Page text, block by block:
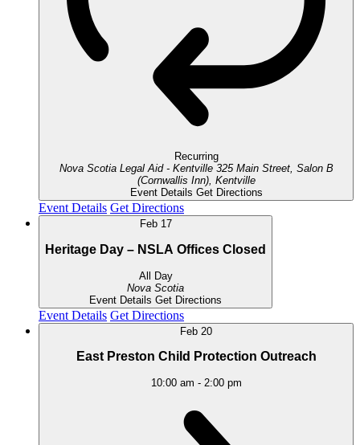
Recurring
Nova Scotia Legal Aid - Kentville 325 Main Street, Salon B
(Cornwallis Inn), Kentville
Event Details Get Directions
Event Details Get Directions
Feb 17
Heritage Day – NSLA Offices Closed
All Day
Nova Scotia
Event Details Get Directions
Event Details Get Directions
Feb 20
East Preston Child Protection Outreach
10:00 am - 2:00 pm